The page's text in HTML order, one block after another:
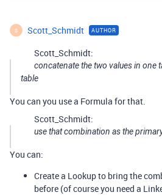
S Scott_Schmidt AUTHOR
Scott_Schmidt:
concatenate the two values in one
table
You can you use a Formula for that.
Scott_Schmidt:
use that combination as the
You can:
Create a Lookup to bring the
before (of course you need a